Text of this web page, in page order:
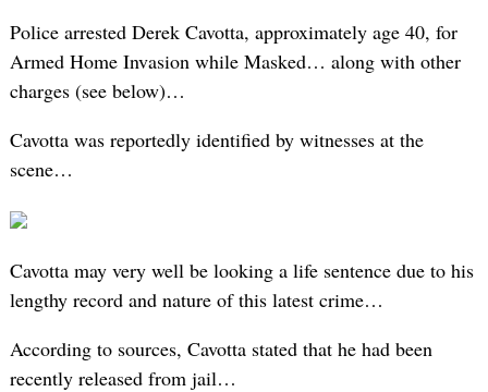
Police arrested Derek Cavotta, approximately age 40, for
Armed Home Invasion while Masked… along with other
charges (see below)…
Cavotta was reportedly identified by witnesses at the
scene…
Cavotta may very well be looking a life sentence due to his
lengthy record and nature of this latest crime…
According to sources, Cavotta stated that he had been
recently released from jail…